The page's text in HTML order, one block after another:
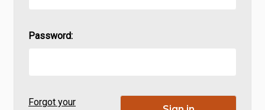
Password:
Forgot your